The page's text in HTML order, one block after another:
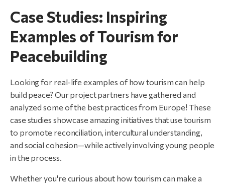
Case Studies: Inspiring
Examples of Tourism for
Peacebuilding
Looking for real-life examples of how tourism can help
build peace? Our project partners have gathered and
analyzed some of the best practices from Europe! These
case studies showcase amazing initiatives that use tourism
to promote reconciliation, intercultural understanding,
and social cohesion—while actively involving young people
in the process.
Whether you're curious about how tourism can make a